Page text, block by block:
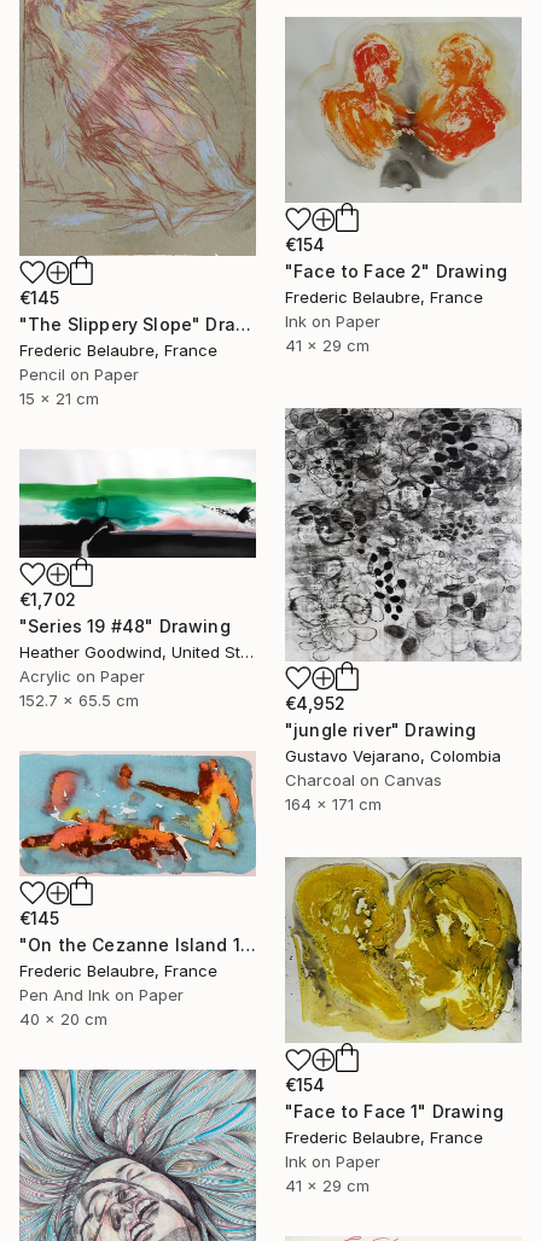
€145
"The Slippery Slope" Drawing
Frederic Belaubre, France
Pencil on Paper
15 x 21 cm
€154
"Face to Face 2" Drawing
Frederic Belaubre, France
Ink on Paper
41 x 29 cm
€4,952
"jungle river" Drawing
Gustavo Vejarano, Colombia
Charcoal on Canvas
164 x 171 cm
€1,702
"Series 19 #48" Drawing
Heather Goodwind, United States
Acrylic on Paper
152.7 x 65.5 cm
€145
"On the Cezanne Island 1" Drawing
Frederic Belaubre, France
Pen And Ink on Paper
40 x 20 cm
€154
"Face to Face 1" Drawing
Frederic Belaubre, France
Ink on Paper
41 x 29 cm